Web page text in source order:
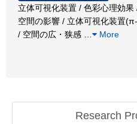
立体可視化装置 / 色彩心理効
空間の影響 / 立体可視化装置
/ 空間の広・狭感
More
Research